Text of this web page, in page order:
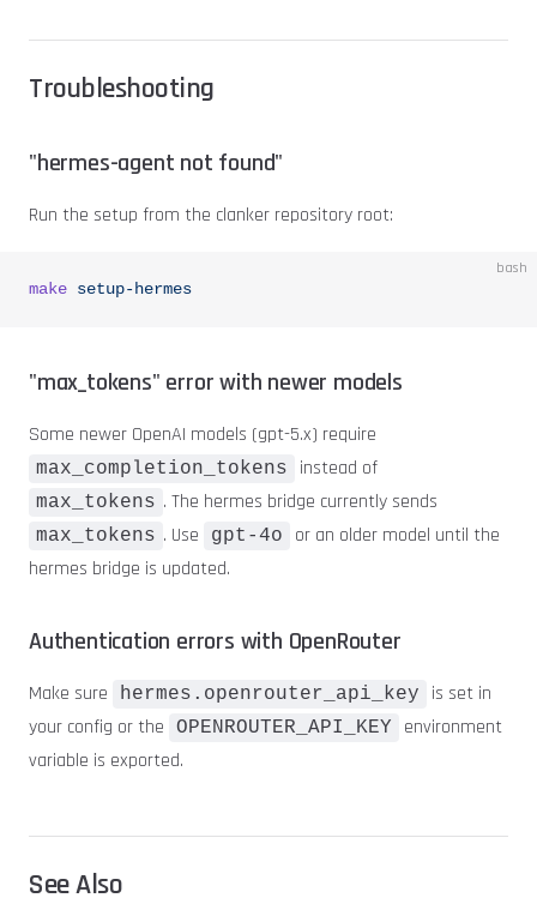
Troubleshooting
"hermes-agent not found"
Run the setup from the clanker repository root:
bash
make setup-hermes
"max_tokens" error with newer models
Some newer OpenAI models (gpt-5.x) require
max_completion_tokens instead of
max_tokens . The hermes bridge currently sends
max_tokens . Use gpt-4o
or an older model until the
hermes bridge is updated.
Authentication errors with OpenRouter
Make sure hermes.openrouter_api_key
is set in
your config or the
OPENROUTER_API_KEY
environment
variable is exported.
See Also